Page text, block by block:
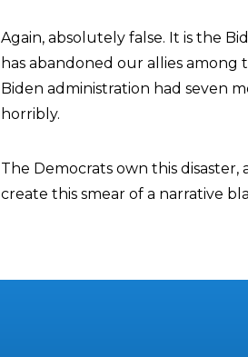
Again, absolutely false. It is the
has abandoned our allies
Biden administration had seven
horribly.
The Democrats own this disaster,
create this smear of a narrative